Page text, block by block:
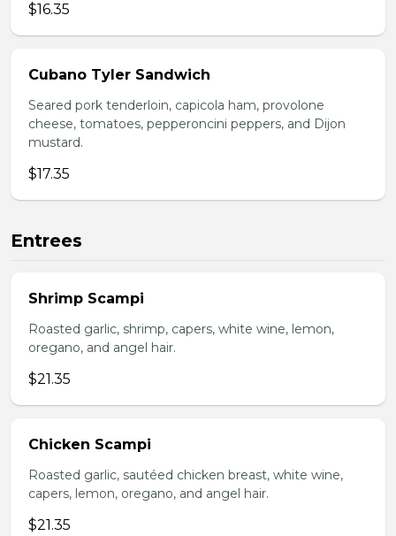
$16.35
Cubano Tyler Sandwich
Seared pork tenderloin, capicola ham, provolone
cheese, tomatoes, pepperoncini peppers, and Dijon
mustard.
$17.35
Entrees
Shrimp Scampi
Roasted garlic, shrimp, capers, white wine, lemon,
oregano, and angel hair.
$21.35
Chicken Scampi
Roasted garlic, sautéed chicken breast, white wine,
capers, lemon, oregano, and angel hair.
$21.35